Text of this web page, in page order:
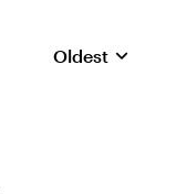
Replies sorted by
Oldest